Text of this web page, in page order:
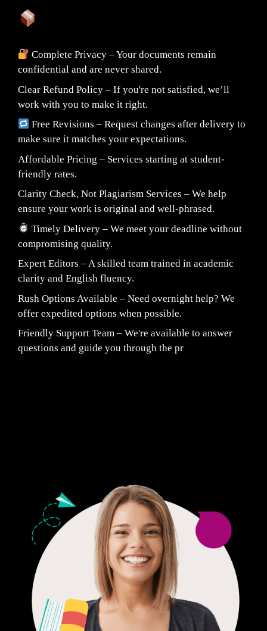
Complete Privacy – Your documents remain
confidential and are never shared.
Clear Refund Policy – If you're not satisfied, we’ll
work with you to make it right.
Free Revisions – Request changes after delivery to
make sure it matches your expectations.
Affordable Pricing – Services starting at student-
friendly rates.
Clarity Check, Not Plagiarism Services – We help
ensure your work is original and well-phrased.
Timely Delivery – We meet your deadline without
compromising quality.
Expert Editors – A skilled team trained in academic
clarity and English fluency.
Rush Options Available – Need overnight help? We
offer expedited options when possible.
Friendly Support Team – We're available to answer
questions and guide you through the pr